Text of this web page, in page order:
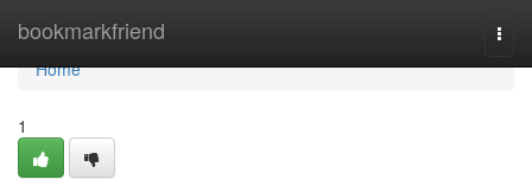
bookmarkfriend
Home
Home
1